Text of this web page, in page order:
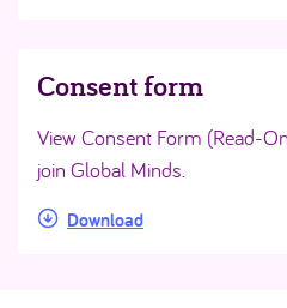
Consent form
View Consent Form (Read-
join Global Minds.
Download